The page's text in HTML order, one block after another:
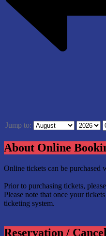
Jump to:
About Online
Online tickets can be purchased
Prior to purchasing tickets,
Please note that once your
ticketing system.
Reservation /